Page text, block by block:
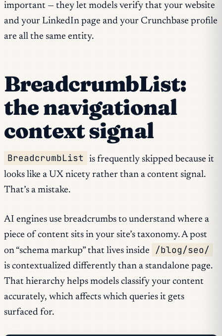
important — they let models verify that your website
and your LinkedIn page and your Crunchbase profile
are all the same entity.
BreadcrumbList:
the navigational
context signal
BreadcrumbList
is frequently skipped because it
looks like a UX nicety rather than a content signal.
That’s a mistake.
AI engines use breadcrumbs to understand where a
piece of content sits in your site’s taxonomy. A post
on “schema markup” that lives inside
/blog/seo/
is contextualized differently than a standalone page.
That hierarchy helps models classify your content
accurately, which affects which queries it gets
surfaced for.